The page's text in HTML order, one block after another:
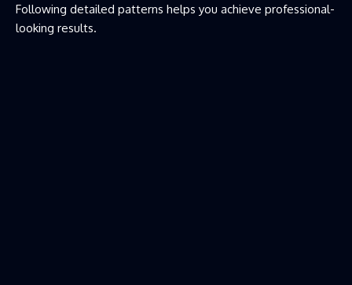
Following detailed patterns helps you achieve professional-
looking results.